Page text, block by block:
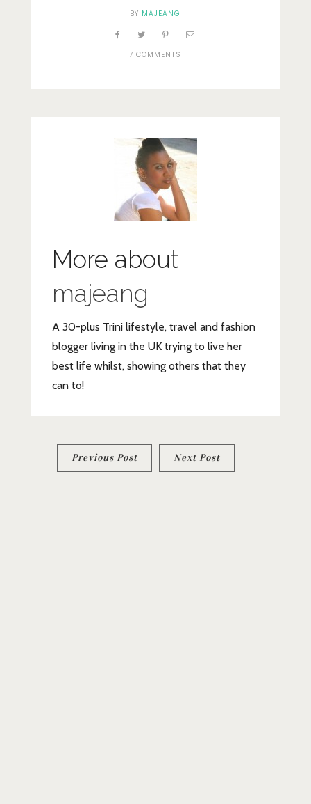
BY MAJEANG
7 COMMENTS
More about
majeang
A 30-plus Trini lifestyle, travel and fashion
blogger living in the UK trying to live her
best life whilst, showing others that they
can to!
Post
Previous Post Next Post